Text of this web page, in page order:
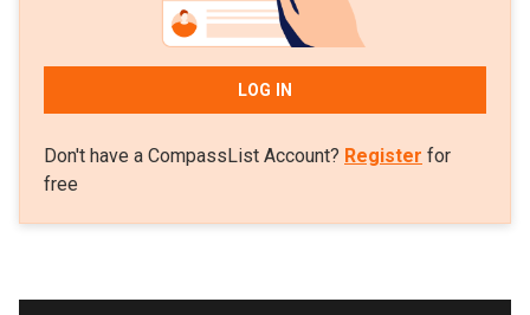
LOG IN
Don't have a CompassList Account? Register for
free